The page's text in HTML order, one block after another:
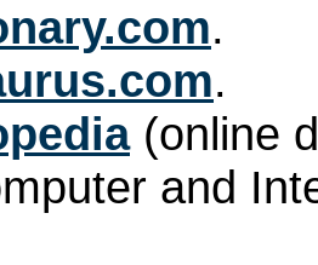
.
.
(online
and